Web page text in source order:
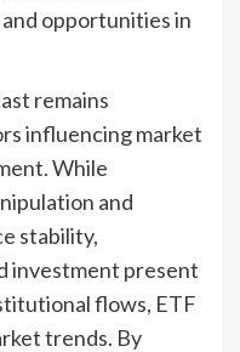
opportunities in
remains
influencing market
While
and
stability,
investment present
flows, ETF
trends. By